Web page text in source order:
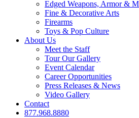
Edged Weapons, Armor &
Fine & Decorative Arts
Firearms
Toys & Pop Culture
About Us
Meet the Staff
Tour Our Gallery
Event Calendar
Career Opportunities
Press Releases & News
Video Gallery
Contact
877.968.8880